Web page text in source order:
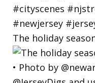
The holiday